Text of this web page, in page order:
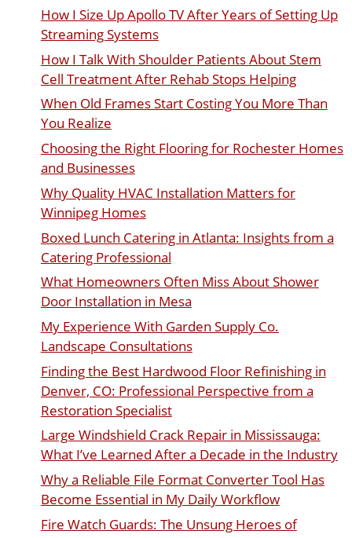
How I Size Up Apollo TV After Years of Setting Up
Streaming Systems
How I Talk With Shoulder Patients About Stem
Cell Treatment After Rehab Stops Helping
When Old Frames Start Costing You More Than
You Realize
Choosing the Right Flooring for Rochester Homes
and Businesses
Why Quality HVAC Installation Matters for
Winnipeg Homes
Boxed Lunch Catering in Atlanta: Insights from a
Catering Professional
What Homeowners Often Miss About Shower
Door Installation in Mesa
My Experience With Garden Supply Co.
Landscape Consultations
Finding the Best Hardwood Floor Refinishing in
Denver, CO: Professional Perspective from a
Restoration Specialist
Large Windshield Crack Repair in Mississauga:
What I’ve Learned After a Decade in the Industry
Why a Reliable File Format Converter Tool Has
Become Essential in My Daily Workflow
Fire Watch Guards: The Unsung Heroes of